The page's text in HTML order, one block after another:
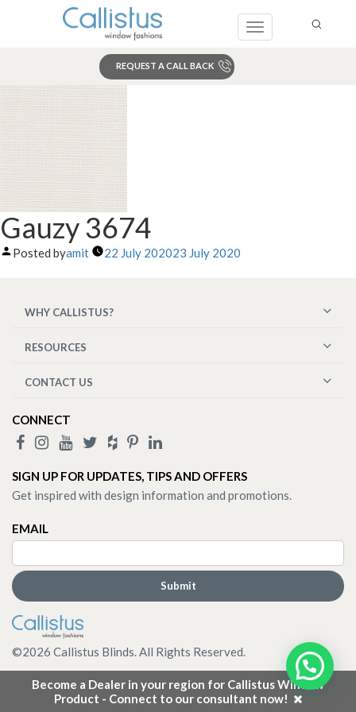
Toggle
REQUEST A CALL BACK
Become a Dealer in your region for Callistus Window
Product - Connect to our consultant now!
Gauzy 3674
Posted byamit 22 July 202023 July 2020
WHY CALLISTUS?
RESOURCES
CONTACT US
CONNECT
SIGN UP FOR UPDATES, TIPS AND OFFERS
Get inspired with design information and promotions.
EMAIL
©2026 Callistus Blinds. All Rights Reserved.